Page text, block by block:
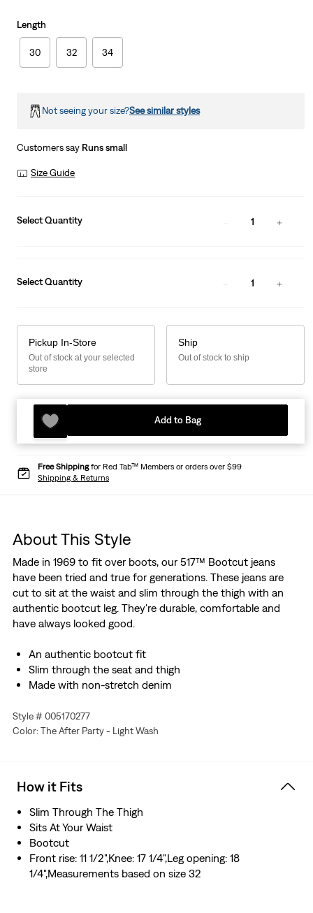
Length
30 32 34
Not seeing your size?See similar styles
Customers say Runs small
Size Guide
Select Quantity 1
Select Quantity 1
Pickup In-Store
Out of stock at your selected
store
Ship
Out of stock to ship
Add to Bag
Free Shippingfor Red Tab™ Members or orders over $99
Shipping & Returns
About This Style
Made in 1969 to fit over boots, our 517™ Bootcut jeans
have been tried and true for generations. These jeans are
cut to sit at the waist and slim through the thigh with an
authentic bootcut leg. They're durable, comfortable and
have always looked good.
An authentic bootcut fit
Slim through the seat and thigh
Made with non-stretch denim
Style # 005170277
Color: The After Party - Light Wash
How it Fits
Slim Through The Thigh
Sits At Your Waist
Bootcut
Front rise: 11 1/2",Knee: 17 1/4",Leg opening: 18
1/4",Measurements based on size 32